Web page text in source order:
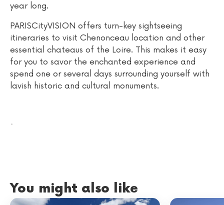
year long.
PARISCityVISION offers turn-key sightseeing
itineraries to visit Chenonceau location and other
essential chateaus of the Loire. This makes it easy
for you to savor the enchanted experience and
spend one or several days surrounding yourself with
lavish historic and cultural monuments.
.
You might also like